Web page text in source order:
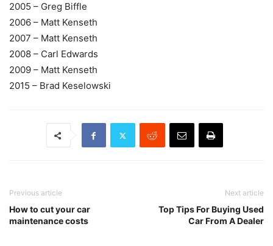
2005 – Greg Biffle
2006 – Matt Kenseth
2007 – Matt Kenseth
2008 – Carl Edwards
2009 – Matt Kenseth
2015 – Brad Keselowski
Previous article
How to cut your car
maintenance costs
Next article
Top Tips For Buying Used
Car From A Dealer